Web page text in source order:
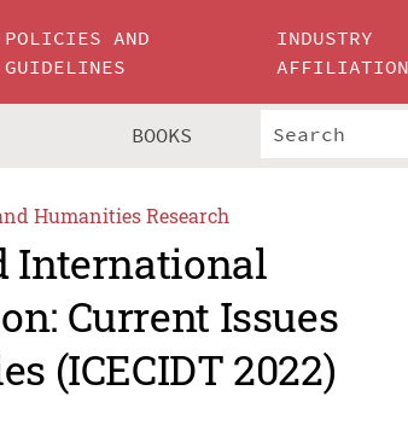
POLICIES AND
GUIDELINES
INDUSTRY
BOOKS
Humanities Research
International
Current Issues
(ICECIDT 2022)